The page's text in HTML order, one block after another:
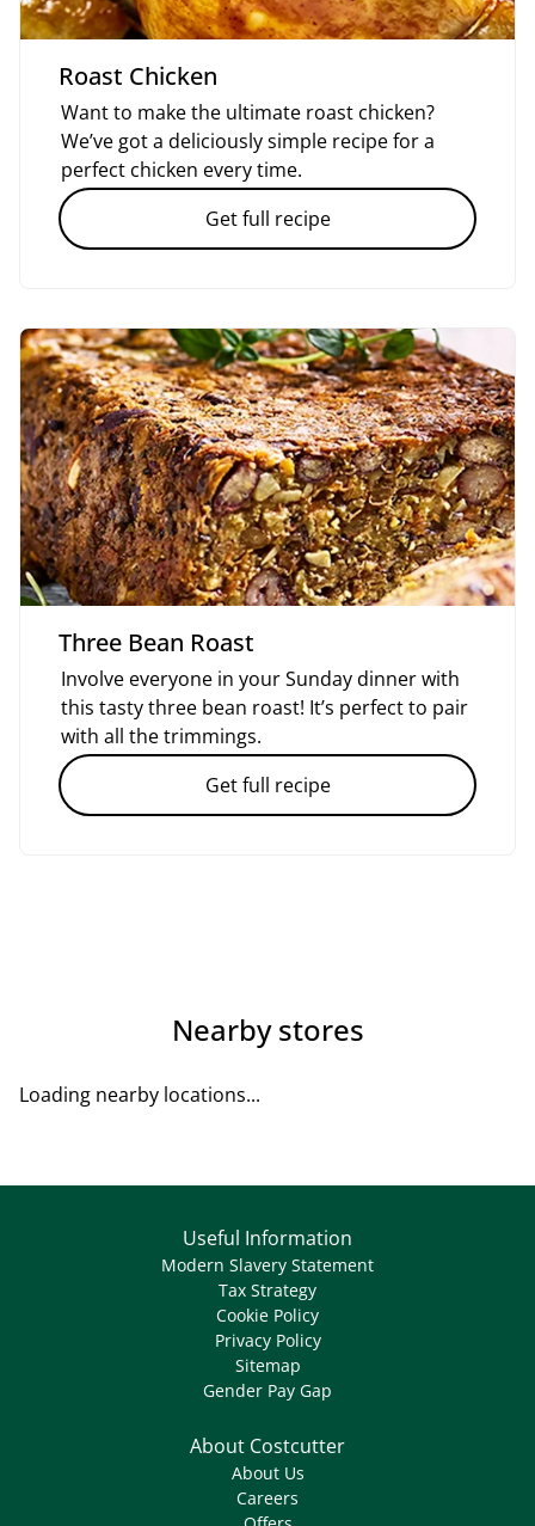
Roast Chicken
Want to make the ultimate roast chicken?
We’ve got a deliciously simple recipe for a
perfect chicken every time.
Get full recipe
Three Bean Roast
Involve everyone in your Sunday dinner with
this tasty three bean roast! It’s perfect to pair
with all the trimmings.
Get full recipe
Nearby stores
Loading nearby locations...
Useful Information
Modern Slavery Statement
Tax Strategy
Cookie Policy
Privacy Policy
Sitemap
Gender Pay Gap
About Costcutter
About Us
Careers